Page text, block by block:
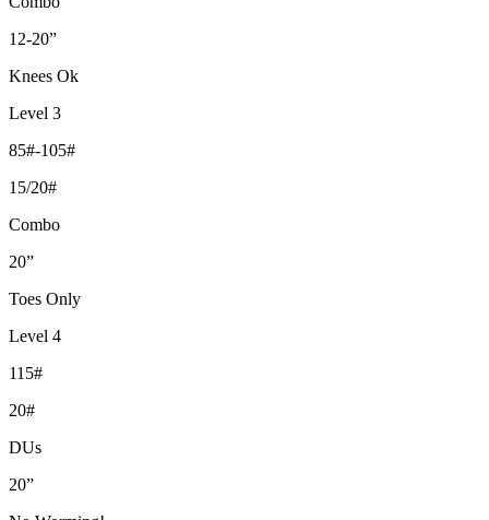
12-20”
Knees Ok
Level 3
85#-105#
15/20#
Combo
20”
Toes Only
Level 4
115#
20#
DUs
20”